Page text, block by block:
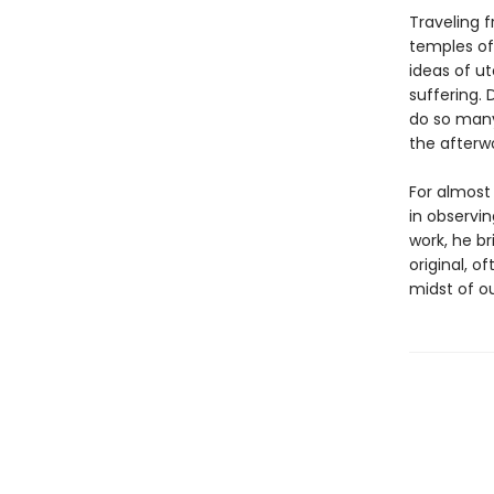
Traveling
temples
ideas of
suffering.
do so
the
For
in
work, he
original,
midst of